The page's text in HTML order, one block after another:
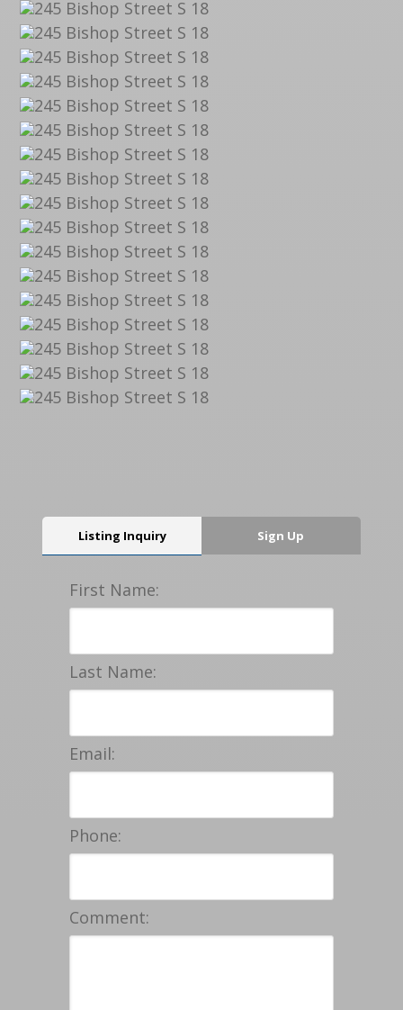
Listing Inquiry Sign Up
First Name:
Last Name:
Email:
Phone:
Comment: